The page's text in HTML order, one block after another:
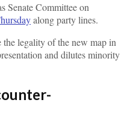
Senate Committee on
along party lines.
the legality of the new map in
and dilutes minority